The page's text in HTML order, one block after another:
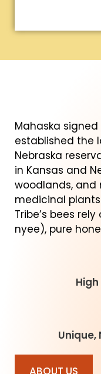
Mahaska
established the
Nebraska
in Kansas and
woodlands,
medicinal
Tribe’s bees
nyee), pure
ABOUT US